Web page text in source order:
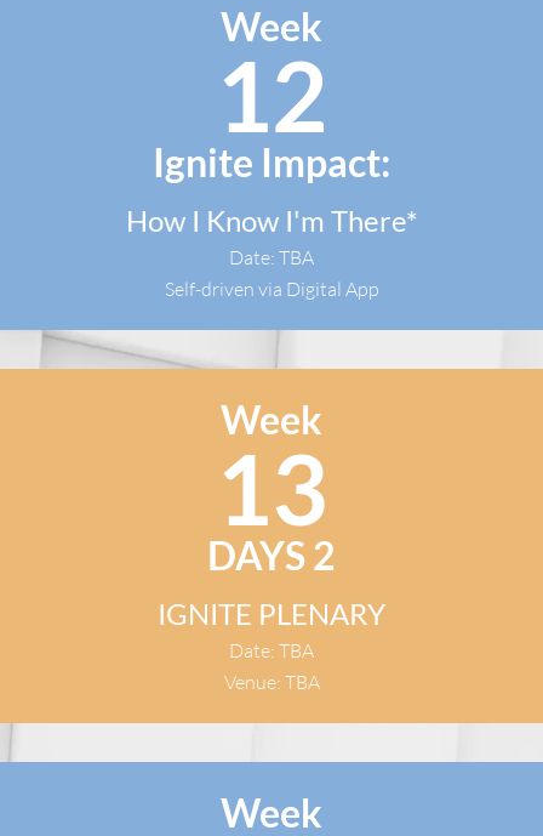
Week
12
Ignite Impact:
How I Know I'm There*
Date: TBA
Self-driven via Digital App
Week
13
DAYS 2
IGNITE PLENARY
Date: TBA
Venue: TBA
Week